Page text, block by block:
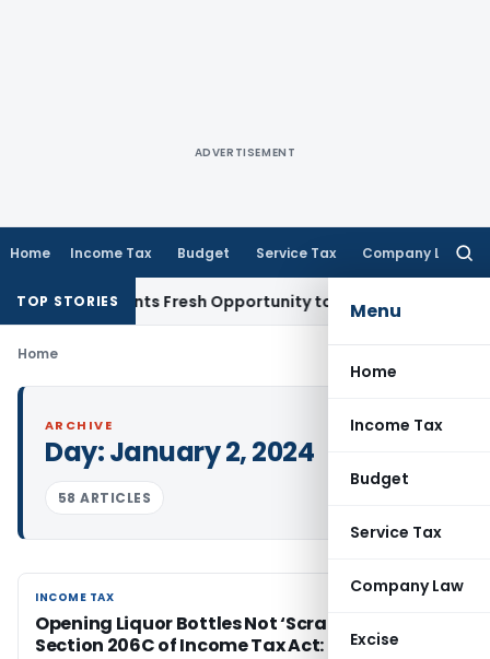
ADVERTISEMENT
Home Income Tax Budget Service Tax Company Law
Menu
Home
Income Tax
Budget
Service Tax
Company Law
Excise
TOP STORIES
Warrants Fresh Opportunity to Condone KVAT Appeal
Home
ARCHIVE
Day:January 2, 2024
58 ARTICLES
INCOME TAX
INCOME TAX
Opening Liquor Bottles Not ‘Scrap’ under
Section 206C of Income Tax Act: Madras HC